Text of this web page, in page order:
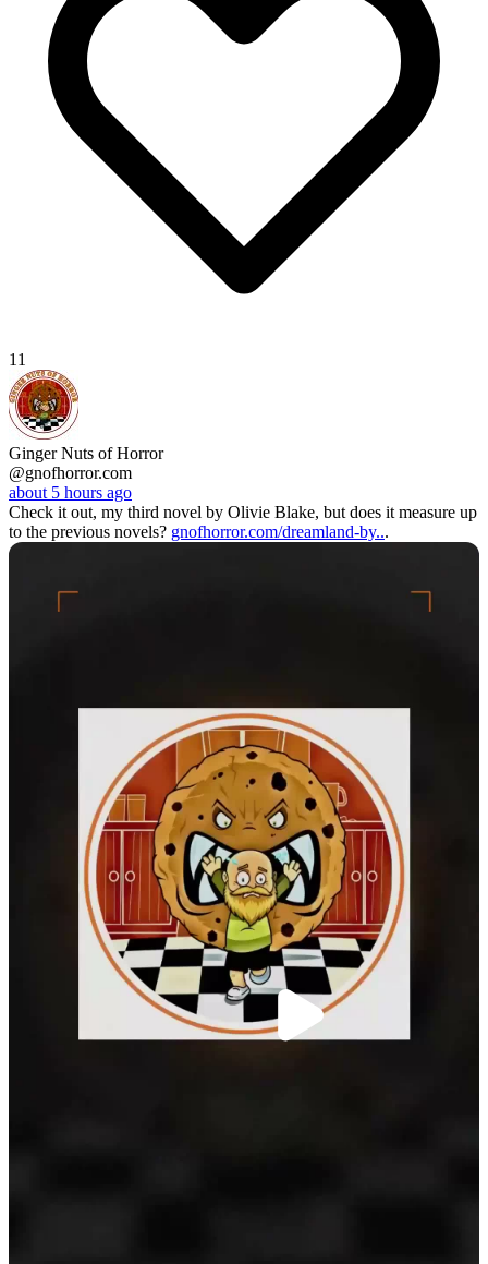
11
Ginger Nuts of Horror
@gnofhorror.com
about 5 hours ago
Check it out, my third novel by Olivie Blake, but does it measure up
to the previous novels? gnofhorror.com/dreamland-by...